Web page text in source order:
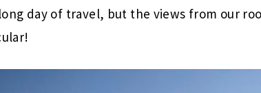
day of travel, but the views from our